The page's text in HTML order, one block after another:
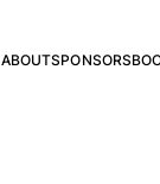
ABOUTSPONSORS